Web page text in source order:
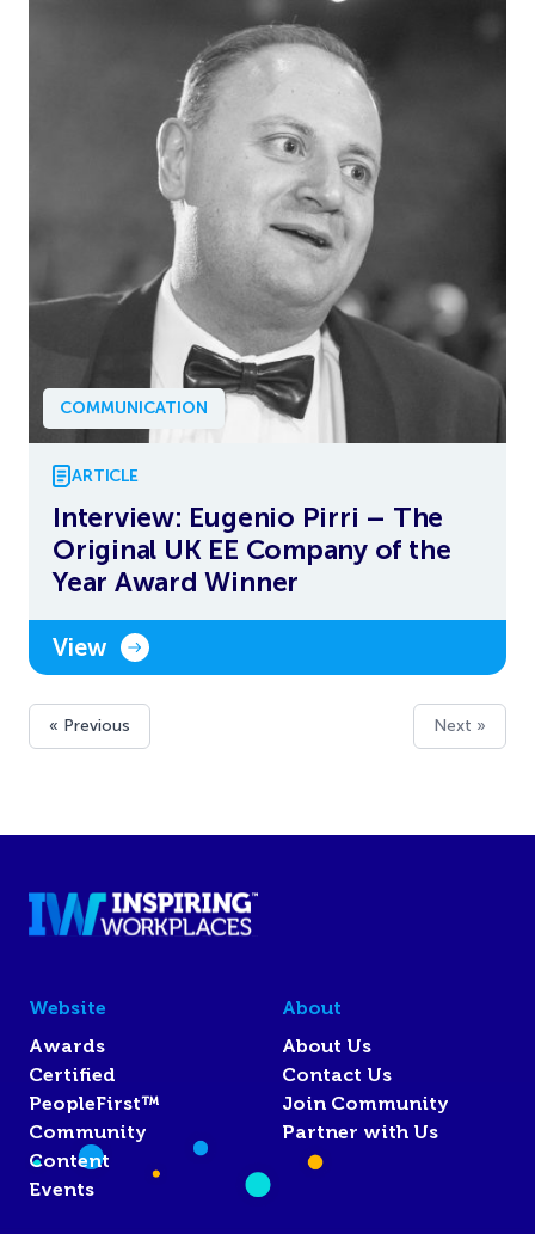
COMMUNICATION
ARTICLE
Interview: Eugenio Pirri – The
Original UK EE Company of the
Year Award Winner
View
« Previous Next »
Website
Awards
Certified
PeopleFirst™
Community
Content
Events
About
About Us
Contact Us
Join Community
Partner with Us